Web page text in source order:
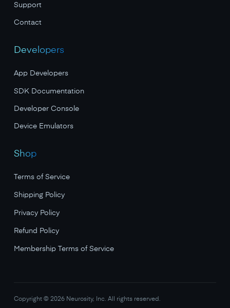
Support
Contact
Developers
App Developers
SDK Documentation
Developer Console
Device Emulators
Shop
Terms of Service
Shipping Policy
Privacy Policy
Refund Policy
Membership Terms of Service
Copyright © 2026Neurosity, Inc. All rights reserved.